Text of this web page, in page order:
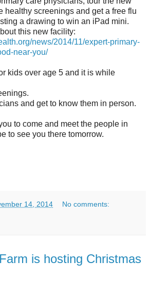
healthy screenings and get a free flu
a drawing to win an iPad mini.
this new facility:
news/2014/11/expert-primary-
near-you/
kids over age 5 and it is while
and get to know them in person.
to come and meet the people in
to see you there tomorrow.
14, 2014 No comments:
is hosting Christmas